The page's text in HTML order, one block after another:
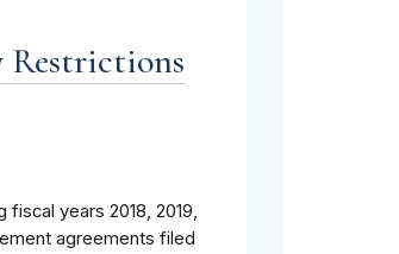
Restrictions
years 2018, 2019,
agreements filed